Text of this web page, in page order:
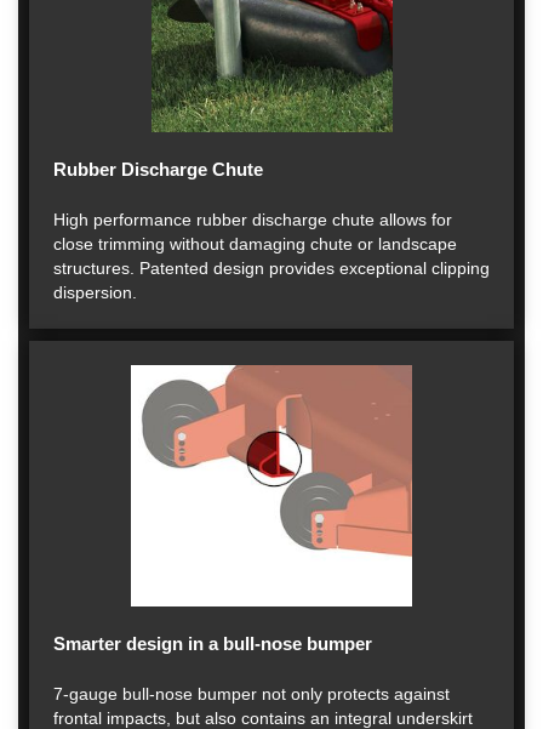
Rubber Discharge Chute
High performance rubber discharge chute allows for
close trimming without damaging chute or landscape
structures. Patented design provides exceptional clipping
dispersion.
Smarter design in a bull-nose bumper
7-gauge bull-nose bumper not only protects against
frontal impacts, but also contains an integral underskirt